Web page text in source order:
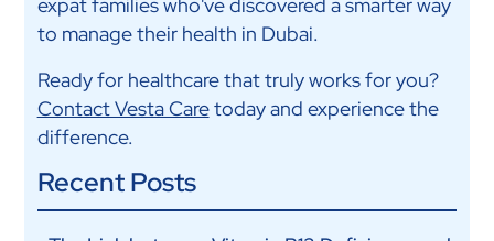
to manage their health in Dubai.
Ready for healthcare that truly works for you?
Contact Vesta Caretoday and experience the
difference.
Recent Posts